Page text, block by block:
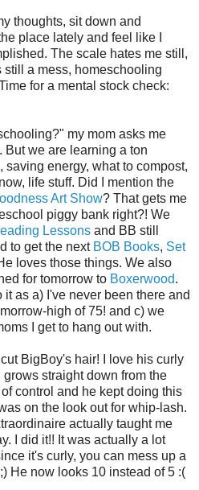
thoughts, sit down and
place lately and feel like I
The scale hates me still,
still a mess, homeschooling
for a mental stock check:
my mom asks me
But we are learning a ton
energy, what to compost,
life stuff. Did I mention the
Art Show? That gets me
piggy bank right?! We
Lessons and BB still
to get the nextBOB Books, Set
loves those things. We also
for tomorrow to Boxerwood.
it as a) I've never been there and
high of 75! and c) we
I get to hang out with.
BigBoy's hair! I love his curly
straight down from the
control and he kept doing this
on the look out for whip-lash.
actually taught me
I did it!! It was actually a lot
it's curly, you can mess up a
He now looks 10 instead of 5 :(